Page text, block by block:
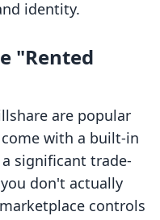
identity.
"Rented
are popular
with a built-in
significant trade-
don't actually
controls